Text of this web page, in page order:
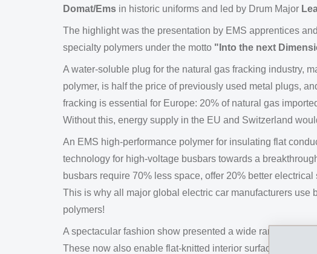
Domat/Ems in historic uniforms and led by Drum Major
The highlight was the presentation by EMS apprentices
specialty polymers under the motto "Into the next
A water-soluble plug for the natural gas fracking industry,
polymer, is half the price of previously used metal plugs,
fracking is essential for Europe: 20% of natural gas
Without this, energy supply in the EU and Switzerland
An EMS high-performance polymer for insulating flat
technology for high-voltage busbars towards a
busbars require 70% less space, offer 20% better
This is why all major global electric car manufacturers use
polymers!
A spectacular fashion show presented a wide range of
These now also enable flat-knitted interior surfaces in cars